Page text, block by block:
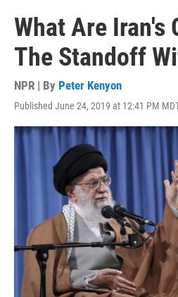
What Are Iran's
The Standoff
NPR | By Peter Kenyon
Published June 24, 2019 at 12:41 PM